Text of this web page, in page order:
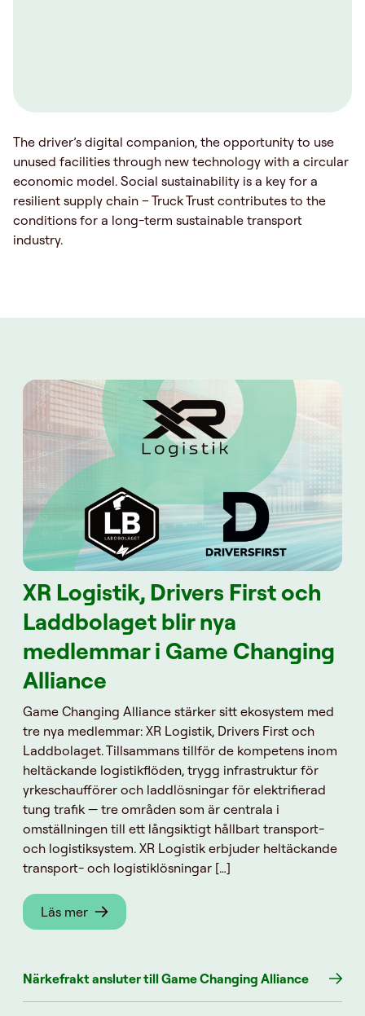
The driver’s digital companion, the opportunity to use
unused facilities through new technology with a circular
economic model. Social sustainability is a key for a
resilient supply chain – Truck Trust contributes to the
conditions for a long-term sustainable transport
industry.
XR Logistik, Drivers First och
Laddbolaget blir nya
medlemmar i Game Changing
Alliance
Game Changing Alliance stärker sitt ekosystem med
tre nya medlemmar: XR Logistik, Drivers First och
Laddbolaget. Tillsammans tillför de kompetens inom
heltäckande logistikflöden, trygg infrastruktur för
yrkeschaufförer och laddlösningar för elektrifierad
tung trafik — tre områden som är centrala i
omställningen till ett långsiktigt hållbart transport-
och logistiksystem. XR Logistik erbjuder heltäckande
transport- och logistiklösningar […]
Läs mer
Närkefrakt ansluter till Game Changing Alliance